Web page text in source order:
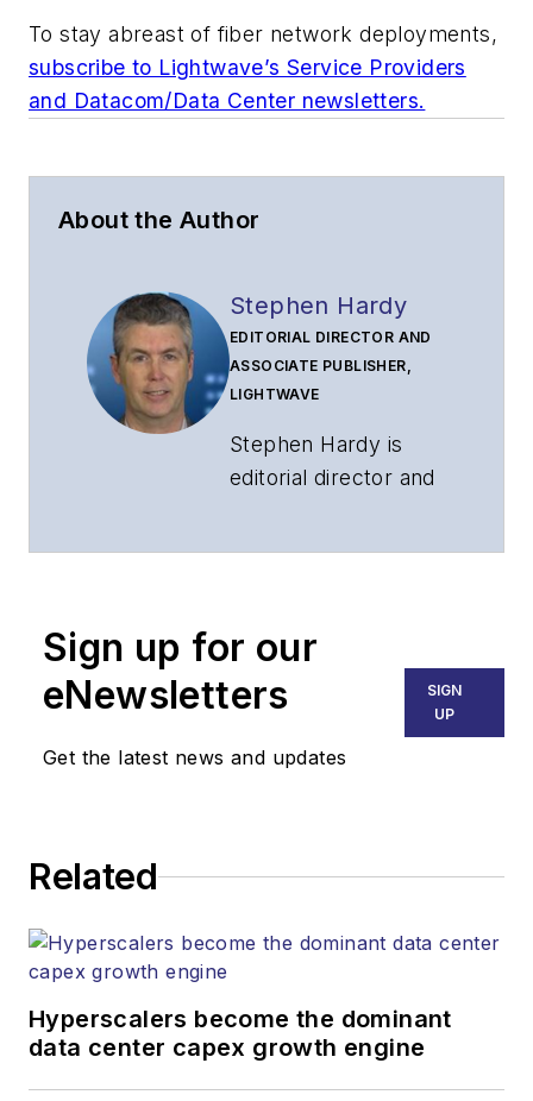
To stay abreast of fiber network deployments,
subscribe to Lightwave’s Service Providers
and Datacom/Data Center newsletters.
About the Author
Stephen Hardy
EDITORIAL DIRECTOR AND
ASSOCIATE PUBLISHER,
LIGHTWAVE
Stephen Hardy is
editorial director and
part of the Lighting &
Endeavor Business
Media. Stephen is
strategy across the
websites, email
and other information
products. He has
Sign up for our
eNewsletters
Get the latest news and updates
SIGN
UP
Related
Hyperscalers become the dominant
data center capex growth engine